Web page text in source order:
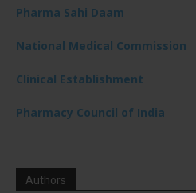
Pharma Sahi Daam
National Medical Commission
Clinical Establishment
Pharmacy Council of India
Authors